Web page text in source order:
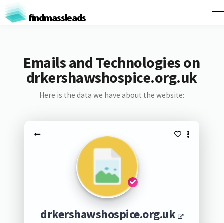
findmassleads
Emails and Technologies on
drkershawshospice.org.uk
Here is the data we have about the website:
drkershawshospice.org.uk